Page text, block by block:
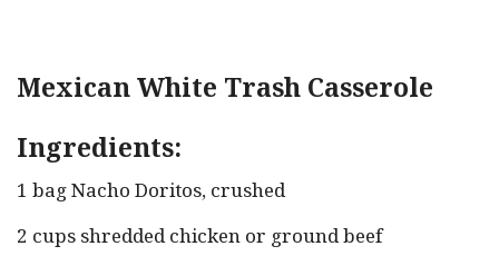
Mexican White Trash Casserole
Ingredients:
1 bag Nacho Doritos, crushed
2 cups shredded chicken or ground beef